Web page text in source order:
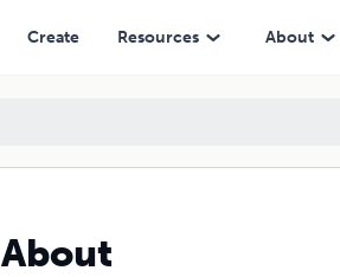
Create Resources About
About